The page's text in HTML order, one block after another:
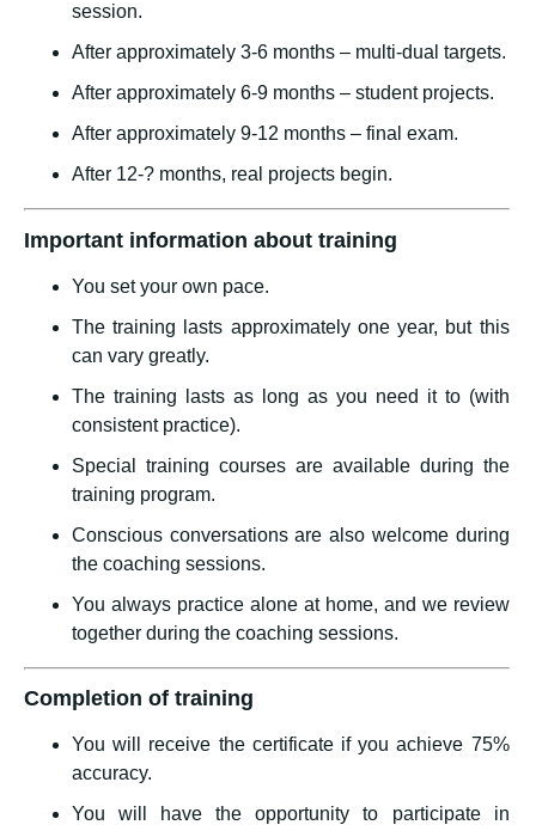
session.
After approximately 3-6 months – multi-dual targets.
After approximately 6-9 months – student projects.
After approximately 9-12 months – final exam.
After 12-? months, real projects begin.
Important information about training
You set your own pace.
The training lasts approximately one year, but this
can vary greatly.
The training lasts as long as you need it to (with
consistent practice).
Special training courses are available during the
training program.
Conscious conversations are also welcome during
the coaching sessions.
You always practice alone at home, and we review
together during the coaching sessions.
Completion of training
You will receive the certificate if you achieve 75%
accuracy.
You will have the opportunity to participate in